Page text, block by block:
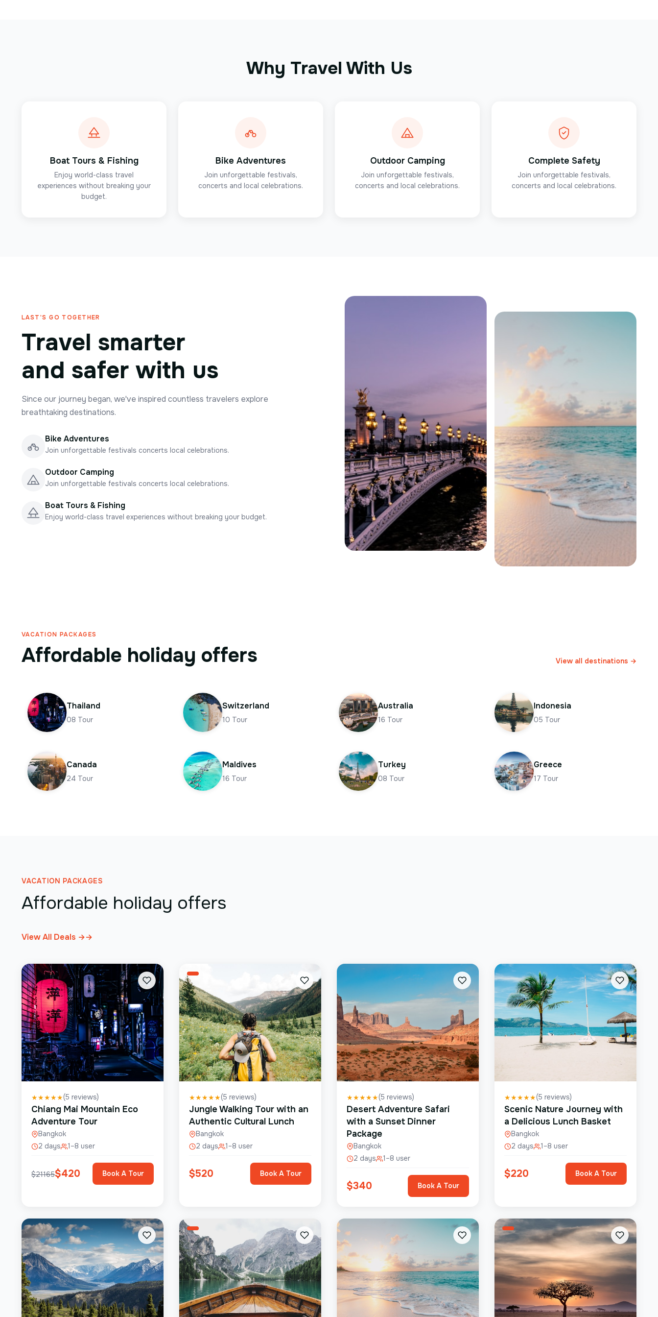
Why Travel With Us
Boat Tours & Fishing
Enjoy world-class travel
experiences without breaking your
budget.
Bike Adventures
Join unforgettable festivals,
concerts and local celebrations.
Outdoor Camping
Join unforgettable festivals,
concerts and local celebrations.
Complete Safety
Join unforgettable festivals,
concerts and local celebrations.
LAST'S GO TOGETHER
Travel smarter
and safer with us
Since our journey began, we've inspired countless travelers explore
breathtaking destinations.
Bike Adventures
Join unforgettable festivals concerts local celebrations.
Outdoor Camping
Join unforgettable festivals concerts local celebrations.
Boat Tours & Fishing
Enjoy world-class travel experiences without breaking your budget.
VACATION PACKAGES
Affordable holiday offers View all destinations →
Thailand
08 Tour
Switzerland
10 Tour
Australia
16 Tour
Indonesia
05 Tour
Canada
24 Tour
Maldives
16 Tour
Turkey
08 Tour
Greece
17 Tour
VACATION PACKAGES
Affordable holiday offers
View All Deals →→
★★★★★(5 reviews)
Chiang Mai Mountain Eco
Adventure Tour
Bangkok
2 days
1–8 user
$21165$420 Book A Tour
★★★★★(5 reviews)
Jungle Walking Tour with an
Authentic Cultural Lunch
Bangkok
2 days
1–8 user
$520 Book A Tour
★★★★★(5 reviews)
Desert Adventure Safari
with a Sunset Dinner
Package
Bangkok
2 days
1–8 user
$340 Book A Tour
★★★★★(5 reviews)
Scenic Nature Journey with
a Delicious Lunch Basket
Bangkok
2 days
1–8 user
$220 Book A Tour